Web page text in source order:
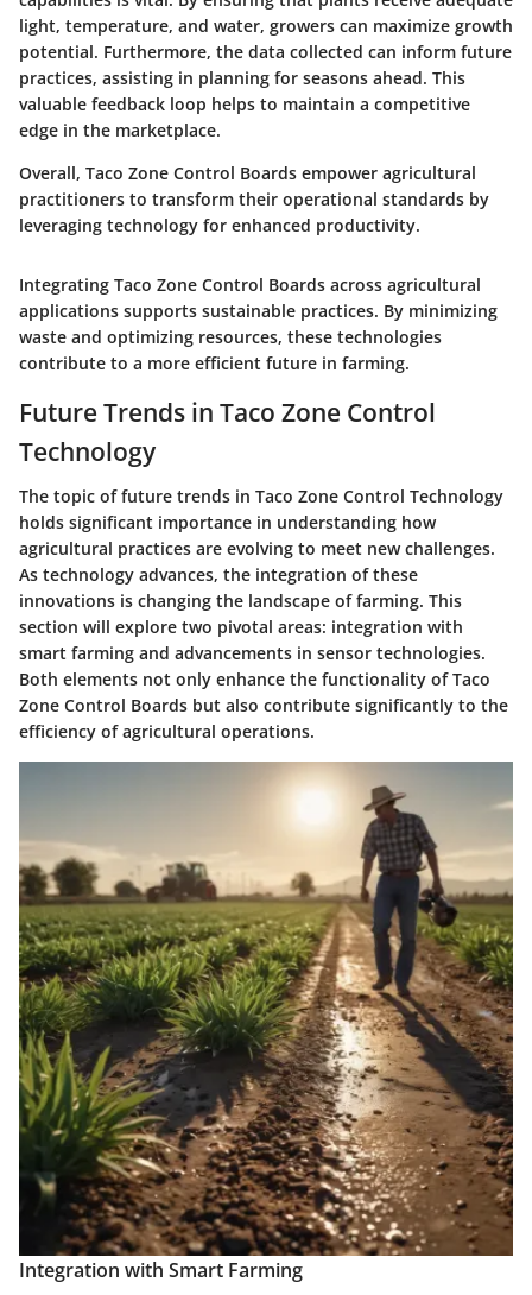
light, temperature, and water, growers can maximize growth
potential. Furthermore, the data collected can inform future
practices, assisting in planning for seasons ahead. This
valuable feedback loop helps to maintain a competitive
edge in the marketplace.
Overall, Taco Zone Control Boards empower agricultural
practitioners to transform their operational standards by
leveraging technology for enhanced productivity.
Integrating Taco Zone Control Boards across agricultural
applications supports sustainable practices. By minimizing
waste and optimizing resources, these technologies
contribute to a more efficient future in farming.
Future Trends in Taco Zone Control
Technology
The topic of future trends in Taco Zone Control Technology
holds significant importance in understanding how
agricultural practices are evolving to meet new challenges.
As technology advances, the integration of these
innovations is changing the landscape of farming. This
section will explore two pivotal areas: integration with
smart farming and advancements in sensor technologies.
Both elements not only enhance the functionality of Taco
Zone Control Boards but also contribute significantly to the
efficiency of agricultural operations.
Integration with Smart Farming